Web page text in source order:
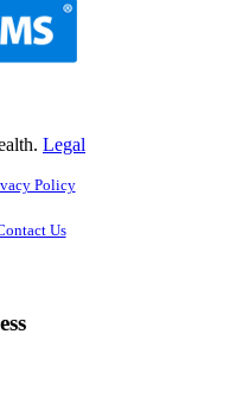
Legal
Policy
Us